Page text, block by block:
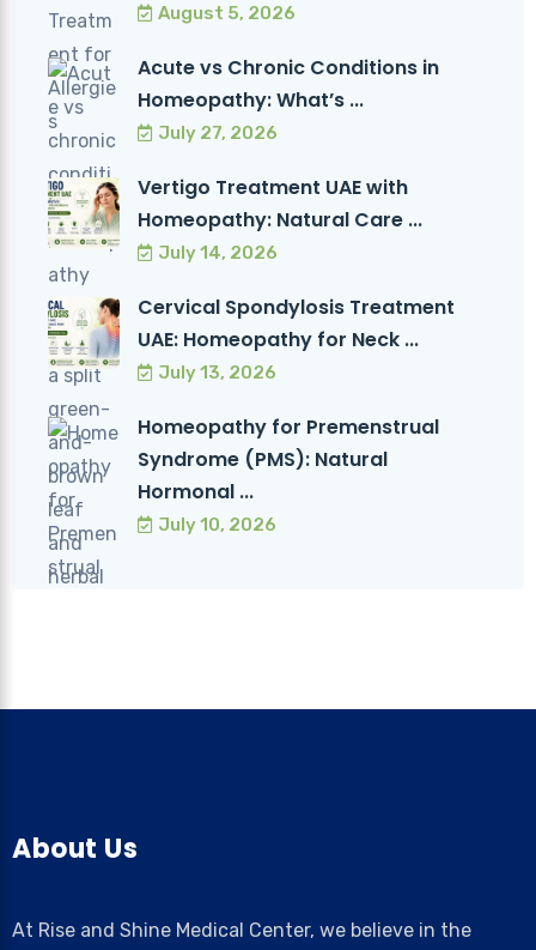
August 5, 2026
Acute vs Chronic Conditions in
Homeopathy: What’s ...
July 27, 2026
Vertigo Treatment UAE with
Homeopathy: Natural Care ...
July 14, 2026
Cervical Spondylosis Treatment
UAE: Homeopathy for Neck ...
July 13, 2026
Homeopathy for Premenstrual
Syndrome (PMS): Natural
Hormonal ...
July 10, 2026
About Us
At Rise and Shine Medical Center, we believe in the